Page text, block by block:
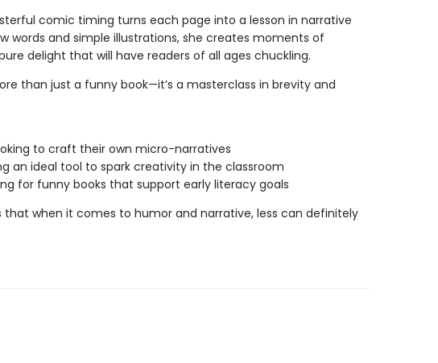
comic timing turns each page into a lesson in narrative
words and simple illustrations, she creates moments of
delight that will have readers of all ages chuckling.
than just a funny book—it’s a masterclass in brevity and
to craft their own micro-narratives
an ideal tool to spark creativity in the classroom
for funny books that support early literacy goals
when it comes to humor and narrative, less can definitely